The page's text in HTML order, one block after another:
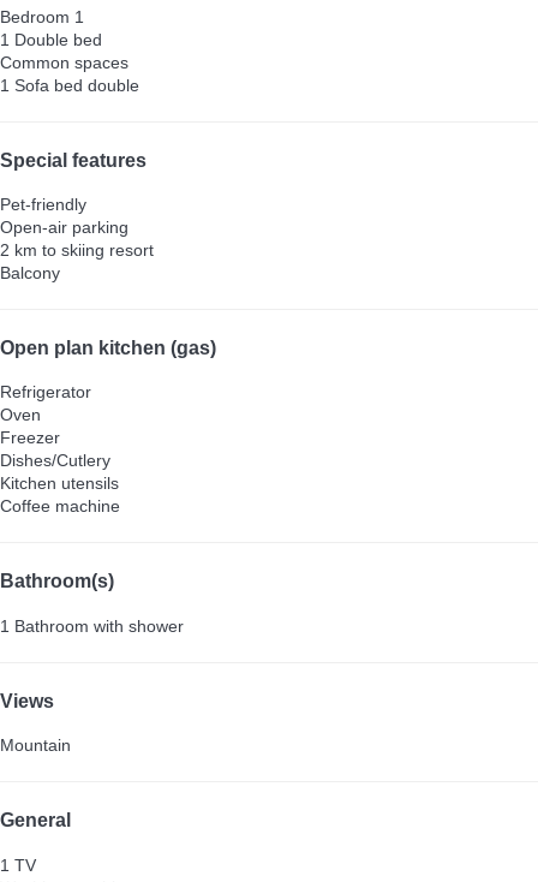
Bedroom 1
1 Double bed
Common spaces
1 Sofa bed double
Special features
Pet-friendly
Open-air parking
2 km to skiing resort
Balcony
Open plan kitchen (gas)
Refrigerator
Oven
Freezer
Dishes/Cutlery
Kitchen utensils
Coffee machine
Bathroom(s)
1 Bathroom with shower
Views
Mountain
General
1 TV